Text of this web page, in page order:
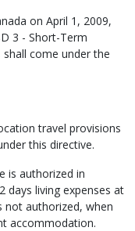
on April 1, 2009,
3 - Short-Term
shall come under the
travel provisions
this directive.
is authorized in
days living expenses at
not authorized, when
accommodation.